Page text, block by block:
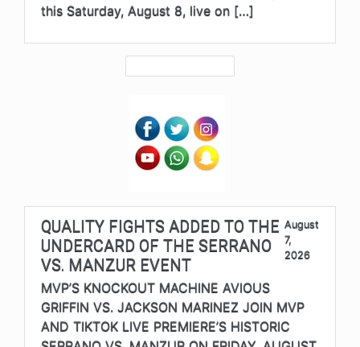
this Saturday, August 8, live on […]
QUALITY FIGHTS ADDED TO THE
UNDERCARD OF THE SERRANO
VS. MANZUR EVENT
August
7,
2026
MVP’S KNOCKOUT MACHINE AVIOUS
GRIFFIN VS. JACKSON MARINEZ JOIN MVP
AND TIKTOK LIVE PREMIERE’S HISTORIC